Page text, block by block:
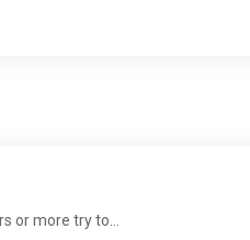
or more try to...